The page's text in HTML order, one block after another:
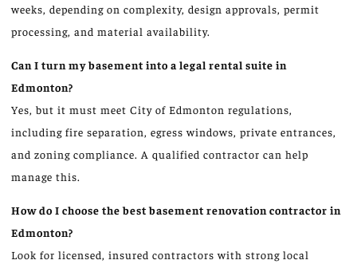
weeks, depending on complexity, design approvals, permit
processing, and material availability.
Can I turn my basement into a legal rental suite in
Edmonton?
Yes, but it must meet City of Edmonton regulations,
including fire separation, egress windows, private entrances,
and zoning compliance. A qualified contractor can help
manage this.
How do I choose the best basement renovation contractor in
Edmonton?
Look for licensed, insured contractors with strong local